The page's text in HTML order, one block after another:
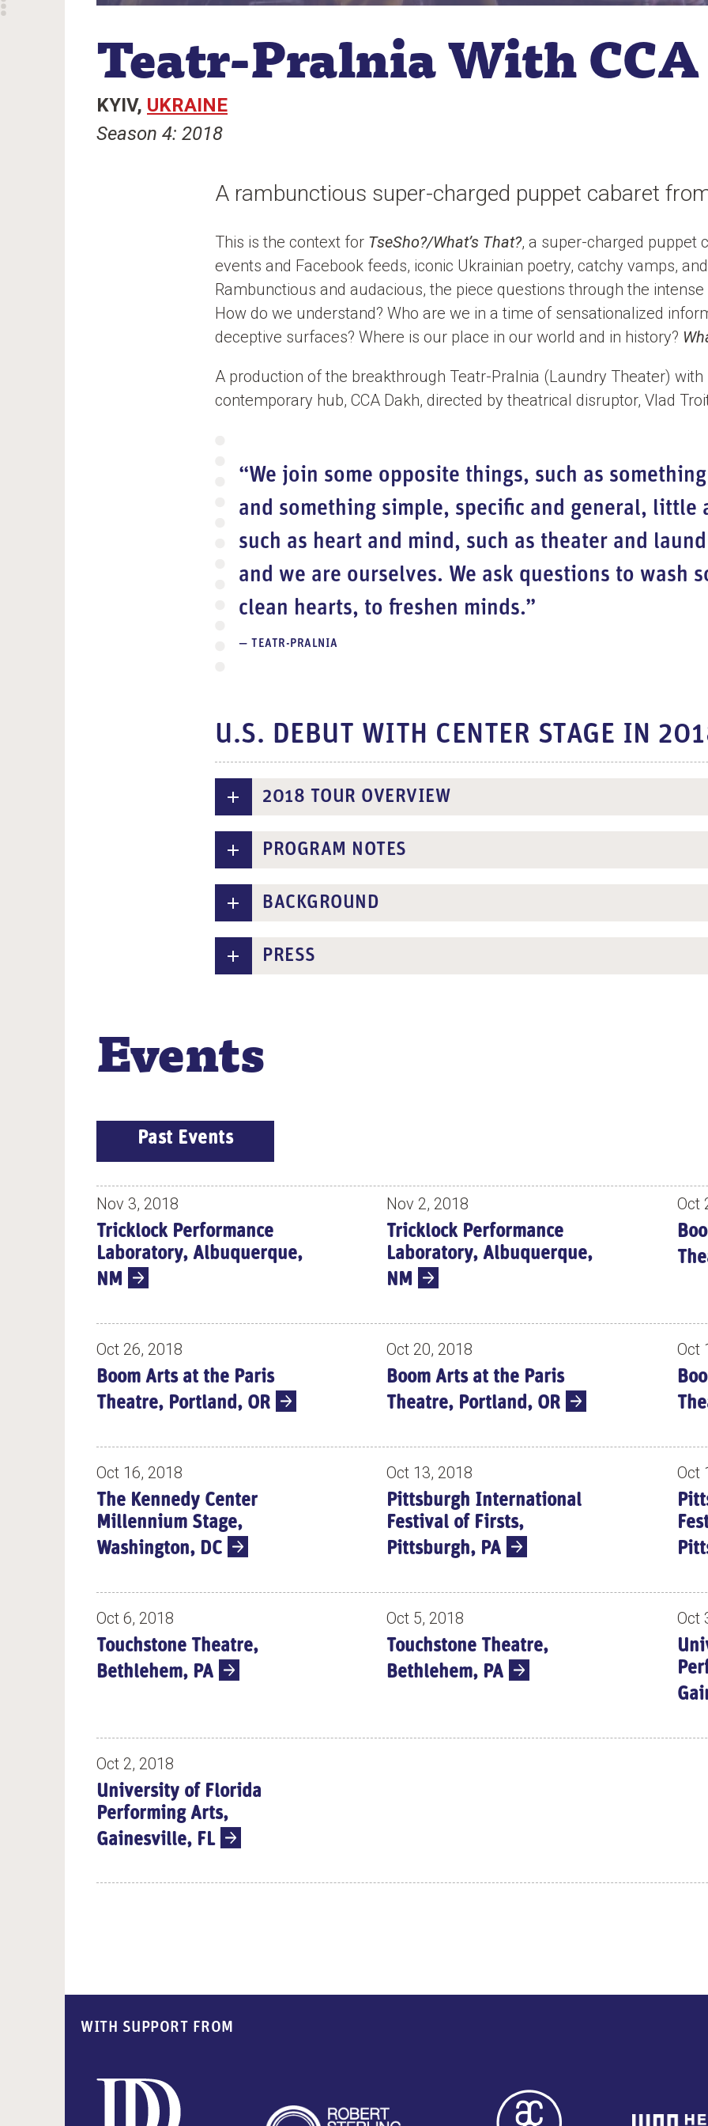
Teatr-Pralnia With
KYIV UKRAINE
Season 4: 2018
A rambunctious super-charged puppet cabaret
This is the context for TseSho?/What’s That?, a super-charged puppet
events and Facebook feeds, iconic Ukrainian poetry, catchy vamps,
Rambunctious and audacious, the piece questions through the
How do we understand? Who are we in a time of sensationalized
deceptive surfaces? Where is our place in our world and in history?
A production of the breakthrough Teatr-Pralnia (Laundry Theater) with
contemporary hub, CCA Dakh, directed by theatrical disruptor, Vlad
“We join some opposite things, such as
and something simple, specific and general, little
such as heart and mind, such as theater and
and we are ourselves. We ask questions to wash
clean hearts, to freshen minds.”
TEATR-PRALNIA
U.S. DEBUT WITH CENTER STAGE IN
2018 TOUR OVERVIEW
PROGRAM NOTES
BACKGROUND
PRESS
Events
N
T
S
Past Events
Nov 3, 2018
Tricklock Performance
Laboratory, Albuquerque,
NM
Nov 2, 2018
Tricklock Performance
Laboratory, Albuquerque,
NM
Oct
Oct 26, 2018
Boom Arts at the Paris
Theatre, Portland, OR
Oct 20, 2018
Boom Arts at the Paris
Theatre, Portland, OR
Oct
Oct 16, 2018
The Kennedy Center
Millennium Stage,
Washington, DC
Oct 13, 2018
Pittsburgh International
Festival of Firsts,
Pittsburgh, PA
Oct
Oct 6, 2018
Touchstone Theatre,
Bethlehem, PA
Oct 5, 2018
Touchstone Theatre,
Bethlehem, PA
Oct
Oct 2, 2018
University of Florida
Performing Arts,
Gainesville, FL
WITH SUPPORT FROM